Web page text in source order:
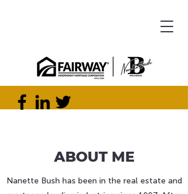
ABOUT ME
Nanette Bush has been in the real estate and